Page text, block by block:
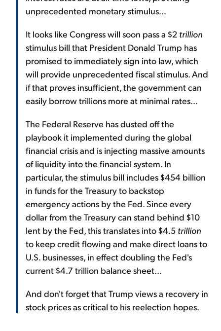
unprecedented monetary stimulus...
It looks like Congress will soon pass a $2 trillion
stimulus bill that President Donald Trump has
promised to immediately sign into law, which
will provide unprecedented fiscal stimulus. And
if that proves insufficient, the government can
easily borrow trillions more at minimal rates...
The Federal Reserve has dusted off the
playbook it implemented during the global
financial crisis and is injecting massive amounts
of liquidity into the financial system. In
particular, the stimulus bill includes $454 billion
in funds for the Treasury to backstop
emergency actions by the Fed. Since every
dollar from the Treasury can stand behind $10
lent by the Fed, this translates into $4.5 trillion
to keep credit flowing and make direct loans to
U.S. businesses, in effect doubling the Fed's
current $4.7 trillion balance sheet...
And don't forget that Trump views a recovery in
stock prices as critical to his reelection hopes.